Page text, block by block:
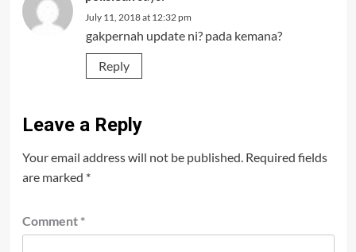
July 11, 2018 at 12:32 pm
gakpernah update ni? pada kemana?
Reply
Leave a Reply
Your email address will not be published. Required fields
are marked *
Comment *